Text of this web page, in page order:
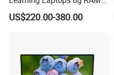
1tb 512g 256g 128g SSD
US$220.00-380.00